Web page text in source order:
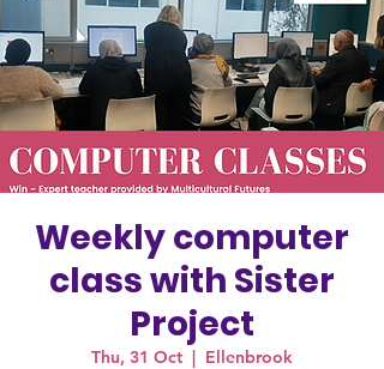
Weekly computer
class with Sister
Project
Thu, 31 Oct
  |
Ellenbrook